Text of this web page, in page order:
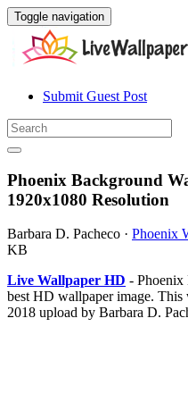
Toggle navigation
Submit Guest Post
Phoenix Background
1920x1080 Resolution
Barbara D. Pacheco · Phoenix
KB
Live Wallpaper HD - Phoenix
best HD wallpaper image.
2018 upload by Barbara D.